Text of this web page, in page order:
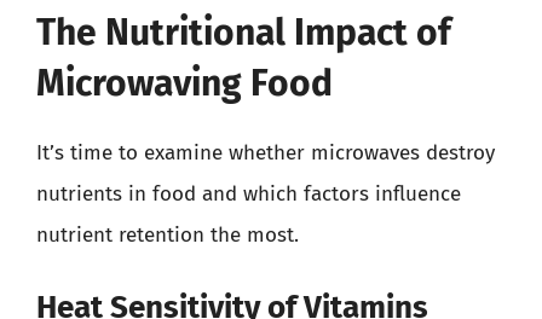
The Nutritional Impact of
Microwaving Food
It’s time to examine whether microwaves destroy
nutrients in food and which factors influence
nutrient retention the most.
Heat Sensitivity of Vitamins